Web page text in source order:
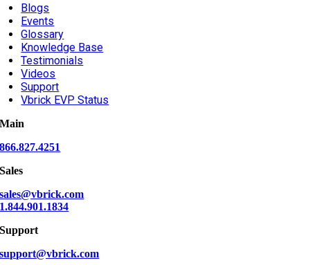
Blogs
Events
Glossary
Knowledge Base
Testimonials
Videos
Support
Vbrick EVP Status
Main
866.827.4251
Sales
sales@vbrick.com
1.844.901.1834
Support
support@vbrick.com